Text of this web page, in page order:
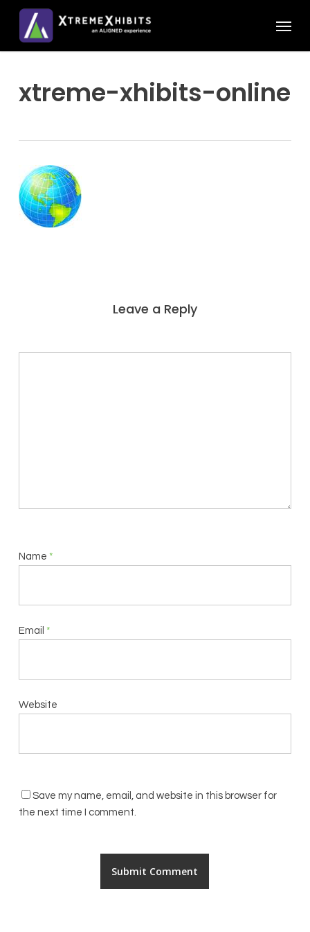
main
xtreme-xhibits-online
Leave a Reply
Name *
Email *
Website
Save my name, email, and website in this browser for
the next time I comment.